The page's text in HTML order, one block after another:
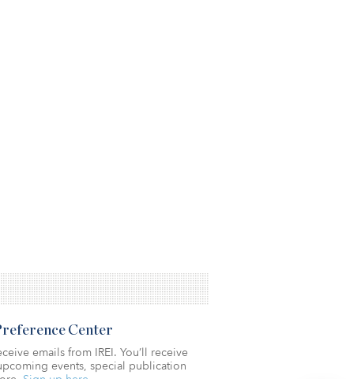
Center
emails from IREI. You’ll receive
events, special publication